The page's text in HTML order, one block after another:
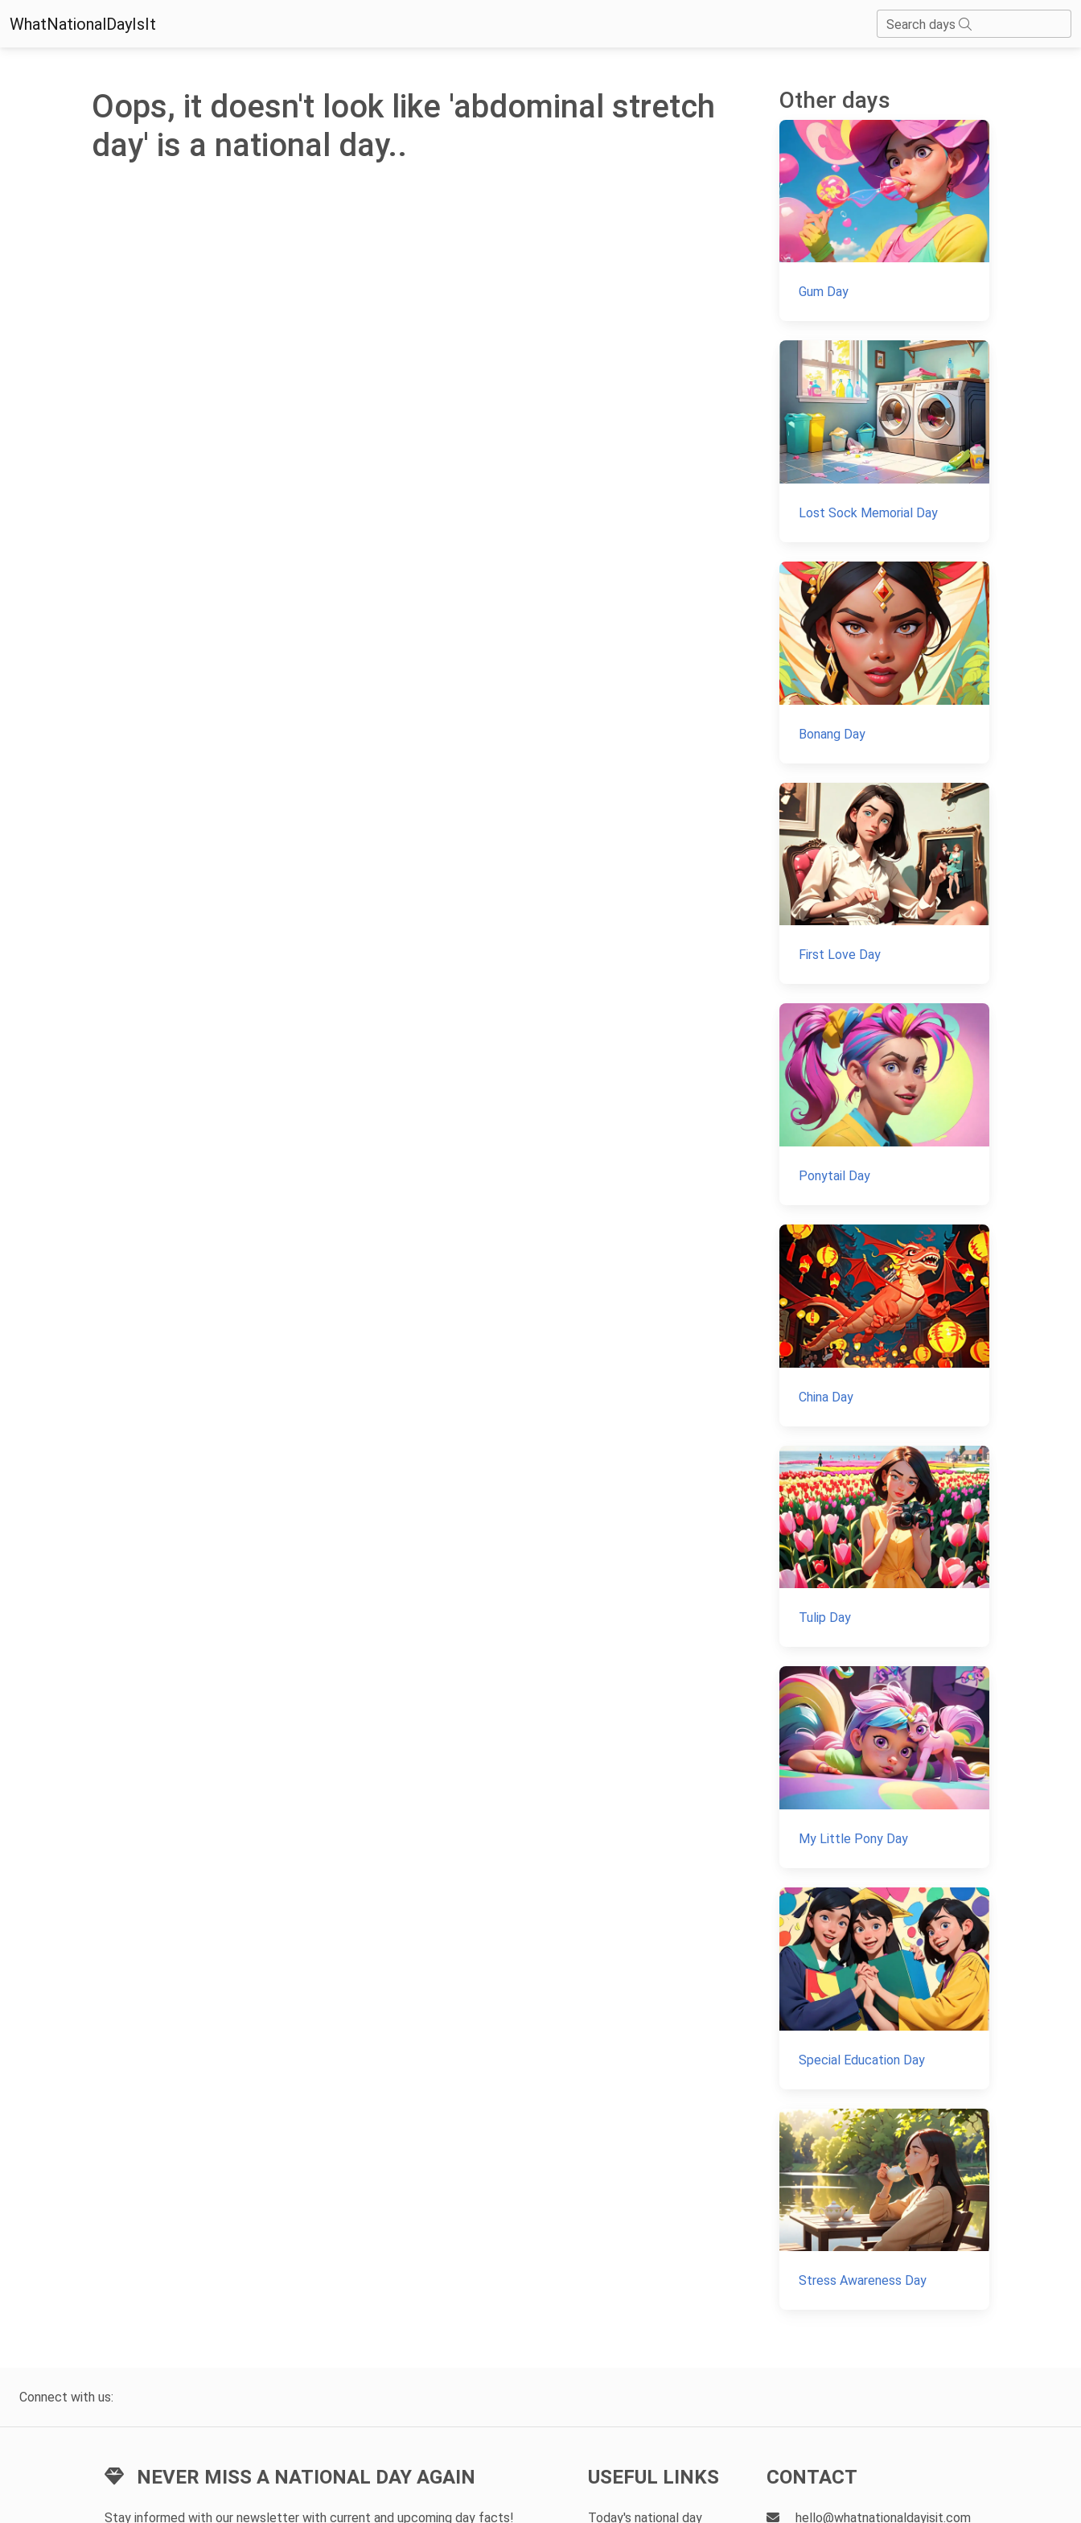
WhatNationalDayIsIt Search days
Oops, it doesn't look like 'abdominal stretch
day' is a national day..
Other days
Gum Day
Lost Sock Memorial Day
Bonang Day
First Love Day
Ponytail Day
China Day
Tulip Day
My Little Pony Day
Special Education Day
Stress Awareness Day
Connect with us:
NEVER MISS A NATIONAL DAY AGAIN
Stay informed with our newsletter with current and upcoming day facts!
USEFUL LINKS
Today's national day
CONTACT
hello@whatnationaldayisit.com